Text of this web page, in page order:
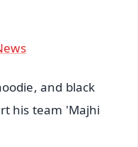
and black
his team 'Majhi